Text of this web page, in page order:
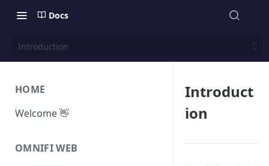
Docs
Introduction
HOME
Welcome 👋
OMNIFI WEB
Introduct
ion